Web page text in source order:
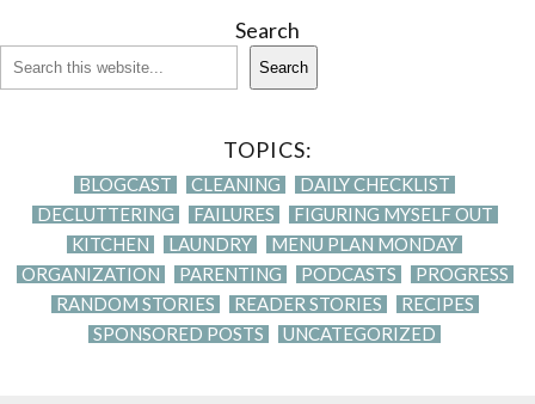
Search
Search
TOPICS:
BLOGCAST CLEANING
DAILY CHECKLIST
DECLUTTERING
FAILURES
FIGURING MYSELF OUT
KITCHEN
LAUNDRY
MENU PLAN MONDAY
ORGANIZATION
PARENTING PODCASTS
PROGRESS
RANDOM STORIES
READER STORIES
RECIPES
SPONSORED POSTS
UNCATEGORIZED